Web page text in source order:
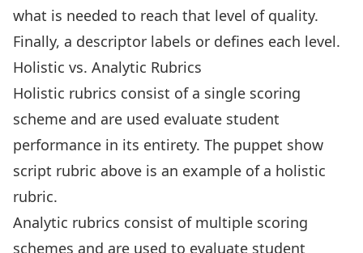
what is needed to reach that level of quality.
Finally, a descriptor labels or defines each level.
Holistic vs. Analytic Rubrics
Holistic rubrics consist of a single scoring
scheme and are used evaluate student
performance in its entirety. The puppet show
script rubric above is an example of a holistic
rubric.
Analytic rubrics consist of multiple scoring
schemes and are used to evaluate student